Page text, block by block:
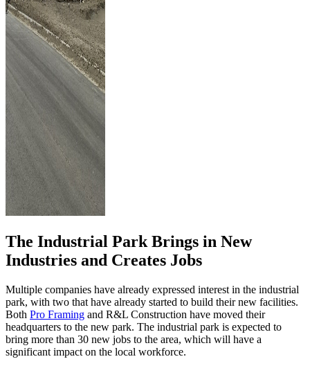
The Industrial Park Brings in New
Industries and Creates Jobs
Multiple companies have already expressed interest in the industrial
park, with two that have already started to build their new facilities.
Both Pro Framing and R&L Construction have moved their
headquarters to the new park. The industrial park is expected to
bring more than 30 new jobs to the area, which will have a
significant impact on the local workforce.